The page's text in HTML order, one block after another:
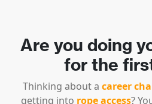
Are you doing
for the
Thinking about a career
getting into rope access?